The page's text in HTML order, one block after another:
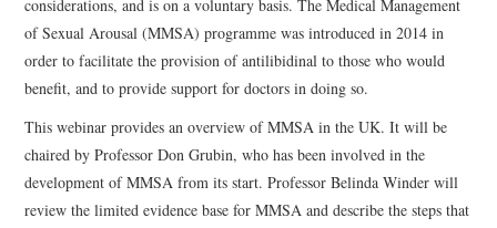
considerations, and is on a voluntary basis. The Medical Management
of Sexual Arousal (MMSA) programme was introduced in 2014 in
order to facilitate the provision of antilibidinal to those who would
benefit, and to provide support for doctors in doing so.
This webinar provides an overview of MMSA in the UK. It will be
chaired by Professor Don Grubin, who has been involved in the
development of MMSA from its start. Professor Belinda Winder will
review the limited evidence base for MMSA and describe the steps that